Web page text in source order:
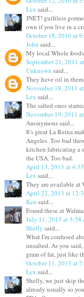
Lex said...
JNET! guiltless
own if you live in a
October 18, 2010 at
John said...
My local Whole
September 21, 2011
Unknown said...
They have oil in
November 18, 2011
Lex said...
The salted ones
November 19, 2011
Anonymous said...
It's great La Reina
Angeles. Too bad
kitchen fabricating a
the USA. Too bad.
April 13, 2013 at
Lex said...
They are available at
April 22, 2013 at
Ken said...
Found these at
July 11, 2013 at 5:58
Shelly said...
What I'm confused
unsalted. As you
gram of fat, just like
October 11, 2013 at
Lex said...
Shelly, we just skip
already usually so